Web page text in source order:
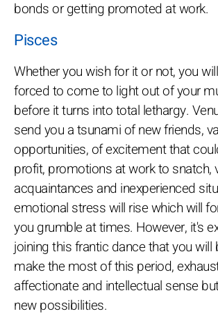
bonds or getting promoted at work.
Pisces
Whether you wish for it or not, you
forced to come to light out of your
before it turns into total lethargy.
send you a tsunami of new friends,
opportunities, of excitement that
profit, promotions at work to snatch,
acquaintances and inexperienced
emotional stress will rise which will
you grumble at times. However, it's
joining this frantic dance that you will
make the most of this period,
affectionate and intellectual sense
new possibilities.